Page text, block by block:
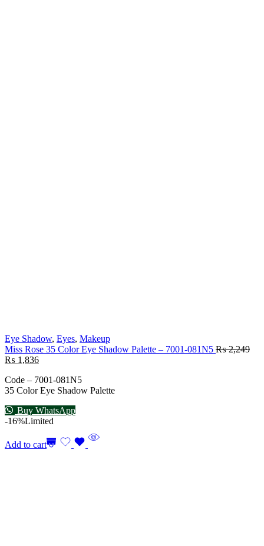
Eye Shadow, Eyes, Makeup
Miss Rose 35 Color Eye Shadow Palette – 7001-081N5 ₨2,249
₨ 1,836
Code – 7001-081N5
35 Color Eye Shadow Palette
Buy WhatsApp
-16%Limited
Add to cart